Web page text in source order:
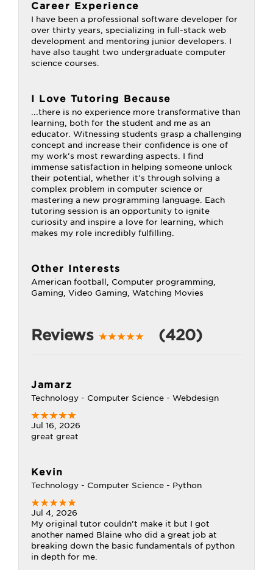
Career Experience
I have been a professional software developer for
over thirty years, specializing in full-stack web
development and mentoring junior developers. I
have also taught two undergraduate computer
science courses.
I Love Tutoring Because
...there is no experience more transformative than
learning, both for the student and me as an
educator. Witnessing students grasp a challenging
concept and increase their confidence is one of
my work's most rewarding aspects. I find
immense satisfaction in helping someone unlock
their potential, whether it's through solving a
complex problem in computer science or
mastering a new programming language. Each
tutoring session is an opportunity to ignite
curiosity and inspire a love for learning, which
makes my role incredibly fulfilling.
Other Interests
American football, Computer programming,
Gaming, Video Gaming, Watching Movies
Reviews (420)
Jamarz
Technology - Computer Science - Webdesign
Jul 16, 2026
great great
Kevin
Technology - Computer Science - Python
Jul 4, 2026
My original tutor couldn't make it but I got
another named Blaine who did a great job at
breaking down the basic fundamentals of python
in depth for me.